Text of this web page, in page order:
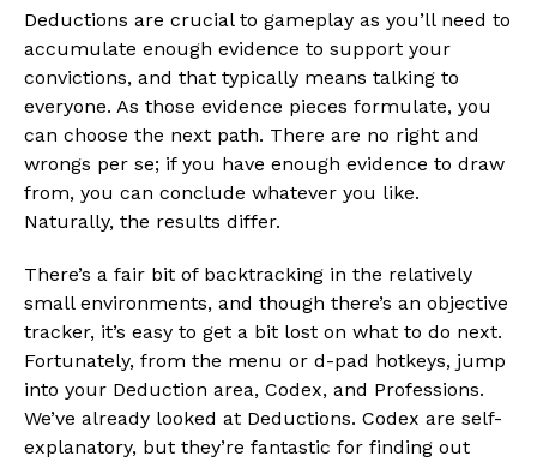
Deductions are crucial to gameplay as you’ll need to
accumulate enough evidence to support your
convictions, and that typically means talking to
everyone. As those evidence pieces formulate, you
can choose the next path. There are no right and
wrongs per se; if you have enough evidence to draw
from, you can conclude whatever you like.
Naturally, the results differ.
There’s a fair bit of backtracking in the relatively
small environments, and though there’s an objective
tracker, it’s easy to get a bit lost on what to do next.
Fortunately, from the menu or d-pad hotkeys, jump
into your Deduction area, Codex, and Professions.
We’ve already looked at Deductions. Codex are self-
explanatory, but they’re fantastic for finding out